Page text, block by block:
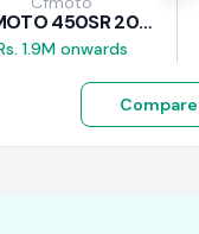
CFMOTO 450SR 2026
1.9M onwards